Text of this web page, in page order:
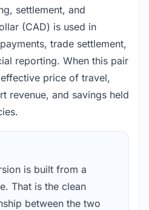
settlement, and
(CAD) is used in
trade settlement,
reporting. When this pair
price of travel,
revenue, and savings held
is built from a
That is the clean
between the two